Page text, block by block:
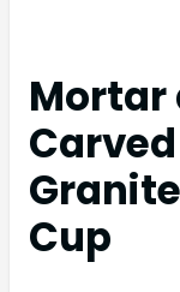
Mortar
Cup